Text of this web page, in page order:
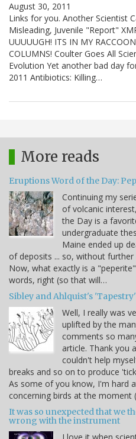
August 30, 2011
Links for you. Another Scientist
Misleading, Juvenile "Report"
UUUUUGH! ITS IN MY
COLUMNS! Coulter Goes All
Evolution Yet another bad day
2011 Antibiotics: Killing…
More reads
Eruptions Word of the Day:
Continuing my
of volcanic
the Day is a
undergraduate
Maine ended up
of deposits ... so, without
Now, what exactly is a
words, right (so that will…
Sibley and Ahlquist's 'Tapestry'
Well, I really was
uplifted by the
comments so
article. Thank you
couldn't help
breaks and so on to produce
As some of you know, I'm hard
concerning birds at the moment
It was so unexpected that we
wrong with the instrument